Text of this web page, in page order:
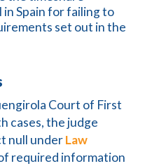
Spain for failing to
set out in the
Court of First
cases, the judge
null underLaw
required information